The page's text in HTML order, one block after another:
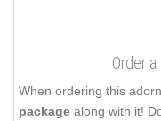
Order
When ordering this
package along with it!